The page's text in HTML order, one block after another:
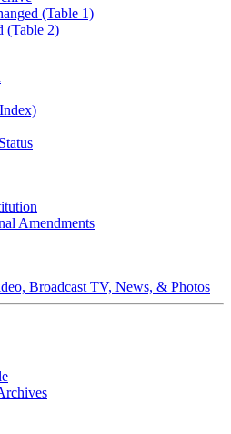
(Table 1)
(Table 2)
Amendments
Broadcast TV, News, & Photos